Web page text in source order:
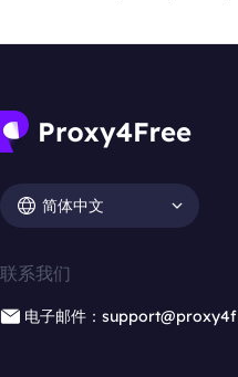
简体中文
联系我们
电子邮件：